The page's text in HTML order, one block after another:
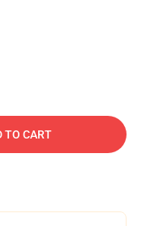
TO CART